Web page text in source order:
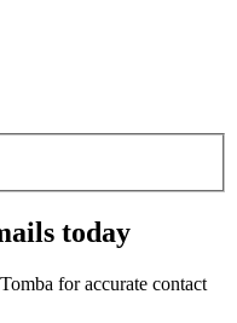
today
for accurate contact